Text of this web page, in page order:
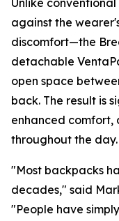
Unlike
against the
discomfort—the
detachable
open space
back. The result is
enhanced
throughout the day.
"Most backpacks
decades," said
"People have